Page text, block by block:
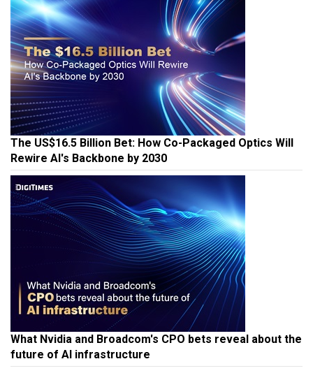
The US$16.5 Billion Bet: How Co-Packaged Optics Will
Rewire AI's Backbone by 2030
What Nvidia and Broadcom's CPO bets reveal about the
future of AI infrastructure